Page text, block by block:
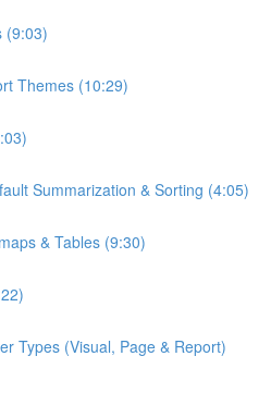
(9:03)
Themes (10:29)
Summarization & Sorting (4:05)
& Tables (9:30)
Types (Visual, Page & Report)